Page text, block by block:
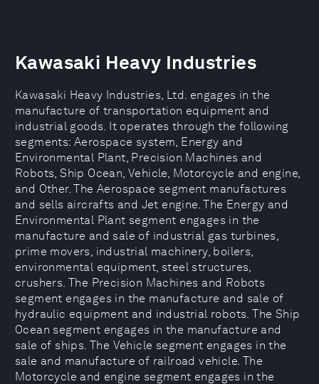
Kawasaki Heavy Industries
Kawasaki Heavy Industries, Ltd. engages in the
manufacture of transportation equipment and
industrial goods. It operates through the following
segments: Aerospace system, Energy and
Environmental Plant, Precision Machines and
Robots, Ship Ocean, Vehicle, Motorcycle and engine,
and Other. The Aerospace segment manufactures
and sells aircrafts and Jet engine. The Energy and
Environmental Plant segment engages in the
manufacture and sale of industrial gas turbines,
prime movers, industrial machinery, boilers,
environmental equipment, steel structures,
crushers. The Precision Machines and Robots
segment engages in the manufacture and sale of
hydraulic equipment and industrial robots. The Ship
Ocean segment engages in the manufacture and
sale of ships. The Vehicle segment engages in the
sale and manufacture of railroad vehicle. The
Motorcycle and engine segment engages in the